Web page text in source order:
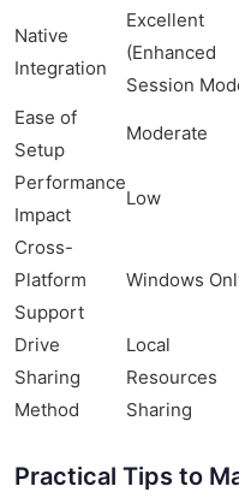
Native
Integration
Excellent
(Enhanced
Session
Ease of
Setup
Moderate
Performance
Impact
Low
Cross-
Platform
Support
Windows
Drive
Sharing
Method
Local
Resources
Sharing
Practical Tips to